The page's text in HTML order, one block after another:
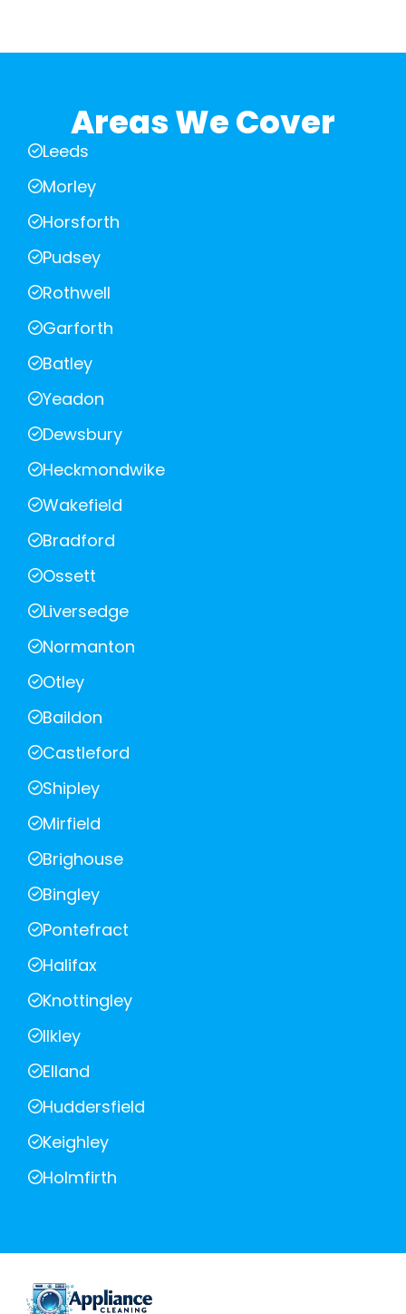
Areas We Cover
Leeds
Morley
Horsforth
Pudsey
Rothwell
Garforth
Batley
Yeadon
Dewsbury
Heckmondwike
Wakefield
Bradford
Ossett
Liversedge
Normanton
Otley
Baildon
Castleford
Shipley
Mirfield
Brighouse
Bingley
Pontefract
Halifax
Knottingley
Ilkley
Elland
Huddersfield
Keighley
Holmfirth